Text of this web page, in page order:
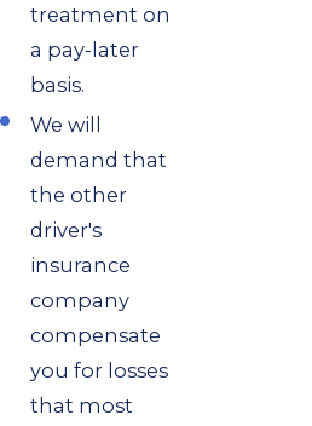
treatment on
a pay-later
basis.
We will
demand that
the other
driver's
insurance
company
compensate
you for losses
that most